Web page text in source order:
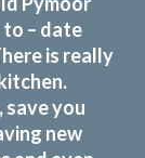
to – date
is really
save you
new